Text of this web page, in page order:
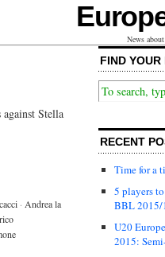
News
Stella
· Andrea la
FIND YOUR
RECENT
Time for a
5 players
BBL 2015/
U20
2015: